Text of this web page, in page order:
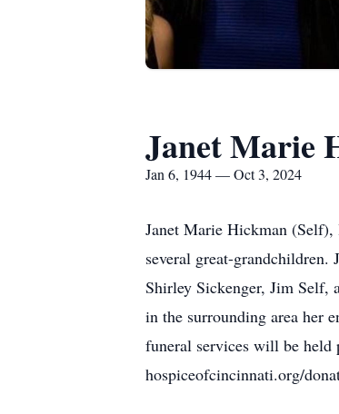
Janet Marie
Jan 6, 1944 — Oct 3, 2024
Janet Marie Hickman
several great-
Shirley Sickenger, Jim Self,
in the surrounding area her
funeral services will be held
hospiceofcincinnati.org/